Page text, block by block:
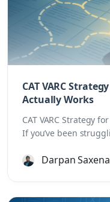
CAT VARC
Actually Works
CAT VARC Strategy
If you’ve been
Darpan Saxena